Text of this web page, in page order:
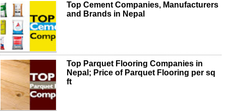
Top Cement Companies, Manufacturers
and Brands in Nepal
Top Parquet Flooring Companies in
Nepal; Price of Parquet Flooring per sq
ft